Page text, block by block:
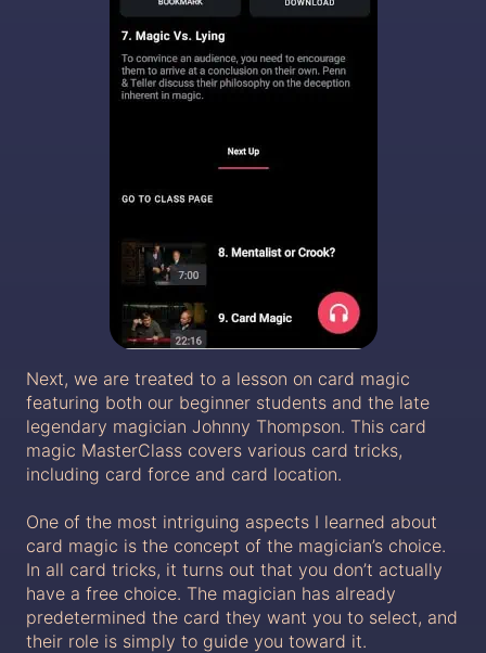
Next, we are treated to a lesson on card magic
featuring both our beginner students and the late
legendary magician Johnny Thompson. This card
magic MasterClass covers various card tricks,
including card force and card location.
One of the most intriguing aspects I learned about
card magic is the concept of the magician’s choice.
In all card tricks, it turns out that you don’t actually
have a free choice. The magician has already
predetermined the card they want you to select, and
their role is simply to guide you toward it.